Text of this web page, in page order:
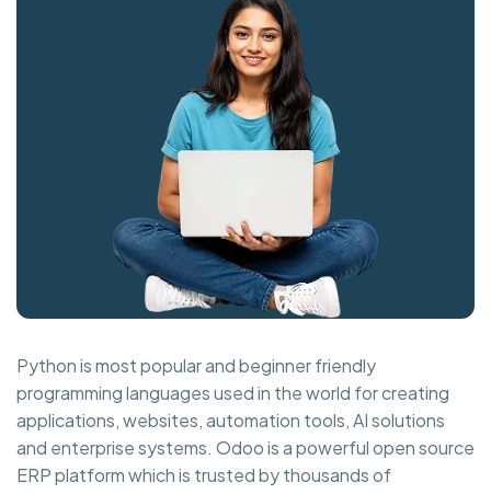
Python is most popular and beginner friendly
programming languages used in the world for creating
applications, websites, automation tools, AI solutions
and enterprise systems. Odoo is a powerful open source
ERP platform which is trusted by thousands of